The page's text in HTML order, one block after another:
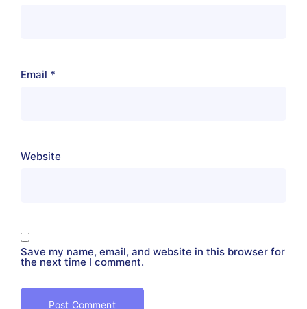
Email *
Website
Save my name, email, and website in this browser for
the next time I comment.